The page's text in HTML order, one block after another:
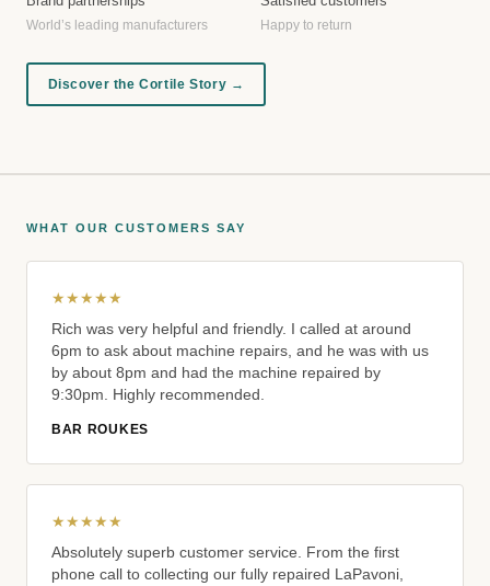
World’s leading manufacturers Happy to return
Discover the Cortile Story →
WHAT OUR CUSTOMERS SAY
★★★★★
Rich was very helpful and friendly. I called at around
6pm to ask about machine repairs, and he was with us
by about 8pm and had the machine repaired by
9:30pm. Highly recommended.
BAR ROUKES
★★★★★
Absolutely superb customer service. From the first
phone call to collecting our fully repaired LaPavoni,